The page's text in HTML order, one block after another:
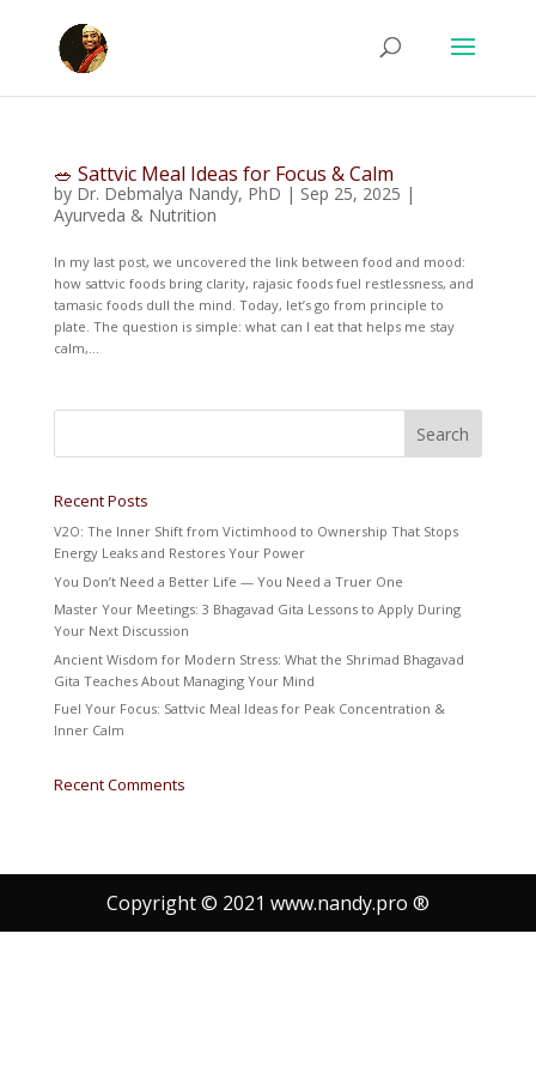
🥗 Sattvic Meal Ideas for Focus & Calm
by Dr. Debmalya Nandy, PhD | Sep 25, 2025 |
Ayurveda & Nutrition
In my last post, we uncovered the link between food and mood:
how sattvic foods bring clarity, rajasic foods fuel restlessness, and
tamasic foods dull the mind. Today, let’s go from principle to
plate. The question is simple: what can I eat that helps me stay
calm,...
Recent Posts
V2O: The Inner Shift from Victimhood to Ownership That Stops
Energy Leaks and Restores Your Power
You Don’t Need a Better Life — You Need a Truer One
Master Your Meetings: 3 Bhagavad Gita Lessons to Apply During
Your Next Discussion
Ancient Wisdom for Modern Stress: What the Shrimad Bhagavad
Gita Teaches About Managing Your Mind
Fuel Your Focus: Sattvic Meal Ideas for Peak Concentration &
Inner Calm
Recent Comments
Copyright © 2021 www.nandy.pro ®